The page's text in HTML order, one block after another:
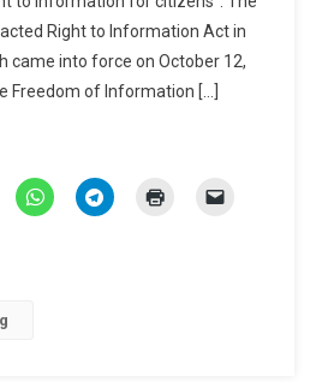
In
India
Right to Information Act in
came into force on October 12,
Freedom of Information […]